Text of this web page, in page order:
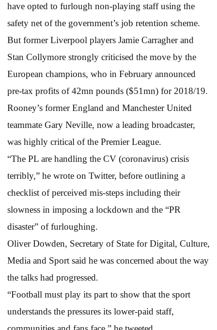
have opted to furlough non-playing staff using the
safety net of the government’s job retention scheme.
But former Liverpool players Jamie Carragher and
Stan Collymore strongly criticised the move by the
European champions, who in February announced
pre-tax profits of 42mn pounds ($51mn) for 2018/19.
Rooney’s former England and Manchester United
teammate Gary Neville, now a leading broadcaster,
was highly critical of the Premier League.
“The PL are handling the CV (coronavirus) crisis
terribly,” he wrote on Twitter, before outlining a
checklist of perceived mis-steps including their
slowness in imposing a lockdown and the “PR
disaster” of furloughing.
Oliver Dowden, Secretary of State for Digital, Culture,
Media and Sport said he was concerned about the way
the talks had progressed.
“Football must play its part to show that the sport
understands the pressures its lower-paid staff,